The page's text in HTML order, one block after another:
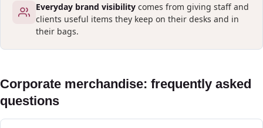
Everyday brand visibility comes from giving staff and
clients useful items they keep on their desks and in
their bags.
Corporate merchandise: frequently asked
questions